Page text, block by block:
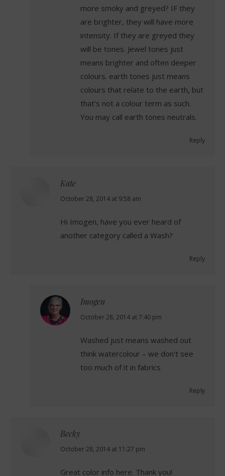
more smoky and greyed? IF they
are brighter, they will have more
intensity. If they are greyed they
will be tones. Jewel tones just
means brighter and often deeper
colours. earth tones just means
colours that relate to the earth, but
that’s not a colour term as such.
You may call earth tones neutrals.
Reply
Kate
says:
October 28, 2014 at 9:58 am
Hi Imogen, have you ever heard of
another category called a Wash?
Reply
Imogen
says:
October 28, 2014 at 7:40 pm
Washed just means washed out
think watercolour – we don’t see
too much of it in fabrics
Reply
Becky
says:
October 28, 2014 at 11:27 pm
Great color info here. Thank you!